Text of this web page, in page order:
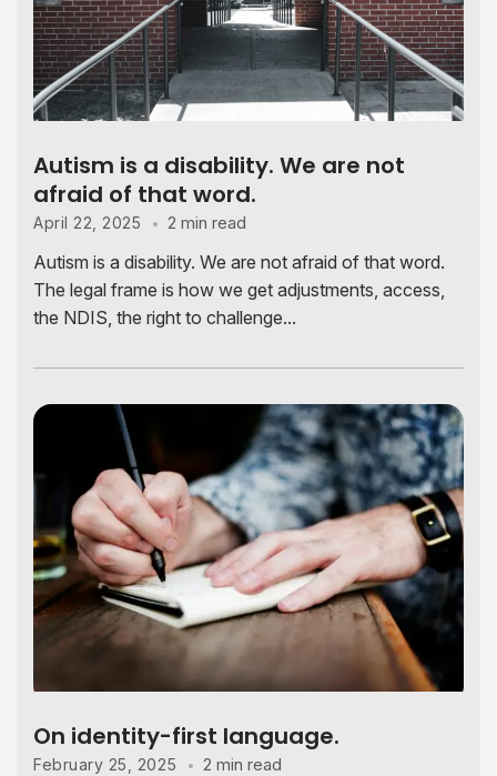
Autism is a disability. We are not
afraid of that word.
April 22, 2025 2 min read
Autism is a disability. We are not afraid of that word.
The legal frame is how we get adjustments, access,
the NDIS, the right to challenge...
On identity-first language.
February 25, 2025 2 min read